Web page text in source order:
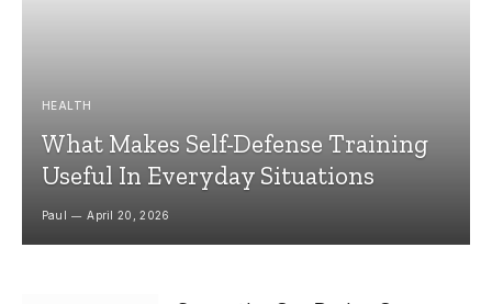
HEALTH
What Makes Self-Defense Training
Useful In Everyday Situations
Paul April 20, 2026